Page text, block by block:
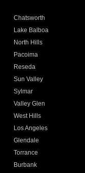
Chatsworth
Lake Balboa
North Hills
Pacoima
Reseda
Sun Valley
Sylmar
Valley Glen
West Hills
Los Angeles
Glendale
Torrance
Burbank